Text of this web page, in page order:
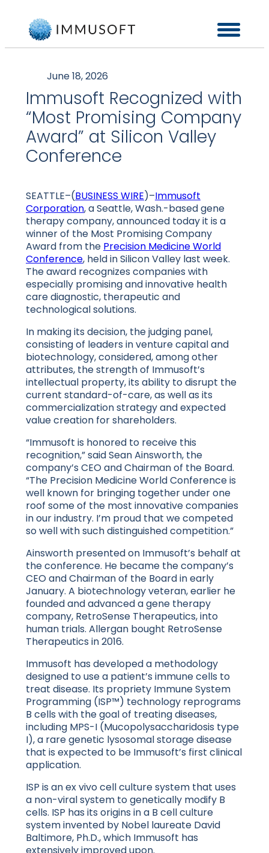
June 18, 2026
Immusoft Recognized with
“Most Promising Company
Award” at Silicon Valley
Conference
SEATTLE–(BUSINESS WIRE)–Immusoft
Corporation, a Seattle, Wash.-based gene
therapy company, announced today it is a
winner of the Most Promising Company
Award from the Precision Medicine World
Conference, held in Silicon Valley last week.
The award recognizes companies with
especially promising and innovative health
care diagnostic, therapeutic and
technological solutions.
In making its decision, the judging panel,
consisting of leaders in venture capital and
biotechnology, considered, among other
attributes, the strength of Immusoft’s
intellectual property, its ability to disrupt the
current standard-of-care, as well as its
commercialization strategy and expected
value creation for shareholders.
“Immusoft is honored to receive this
recognition,” said Sean Ainsworth, the
company’s CEO and Chairman of the Board.
“The Precision Medicine World Conference is
well known for bringing together under one
roof some of the most innovative companies
in our industry. I’m proud that we competed
so well with such distinguished competition.”
Ainsworth presented on Immusoft’s behalf at
the conference. He became the company’s
CEO and Chairman of the Board in early
January. A biotechnology veteran, earlier he
founded and advanced a gene therapy
company, RetroSense Therapeutics, into
human trials. Allergan bought RetroSense
Therapeutics in 2016.
Immusoft has developed a methodology
designed to use a patient’s immune cells to
treat disease. Its propriety Immune System
Programming (ISP™) technology reprograms
B cells with the goal of treating diseases,
including MPS-I (Mucopolysaccharidosis type
I), a rare genetic lysosomal storage disease
that is expected to be Immusoft’s first clinical
application.
ISP is an ex vivo cell culture system that uses
a non-viral system to genetically modify B
cells. ISP has its origins in a B cell culture
system invented by Nobel laureate David
Baltimore, Ph.D., which Immusoft has
extensively improved upon.